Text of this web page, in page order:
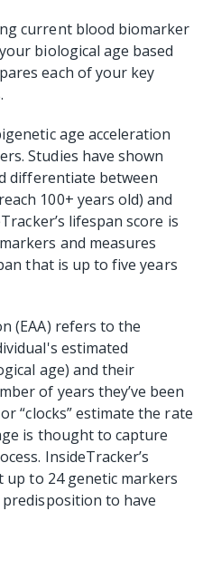
current blood biomarker
biological age based
each of your key
age acceleration
Studies have shown
differentiate between
100+ years old) and
lifespan score is
and measures
that is up to five years
(EAA) refers to the
estimated
age) and their
of years they’ve been
“clocks” estimate the rate
is thought to capture
InsideTracker’s
up to 24 genetic markers
predisposition to have